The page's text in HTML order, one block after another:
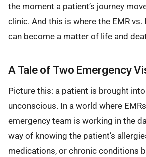
the moment a patient’s journey
clinic. And this is where the EMR
can become a matter of life and
A Tale of Two Emergency
Picture this: a patient is brought into
unconscious. In a world where
emergency team is working in the
way of knowing the patient’s
medications, or chronic conditions